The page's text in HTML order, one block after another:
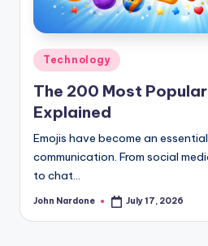
travel,and
the
advanced
learning
opportunities
around
the
World!
Posted
in
Technology
The 200 Most
Explained
Emojis have become an
communication. From social
to chat…
Posted
John Nardone July 17, 2026